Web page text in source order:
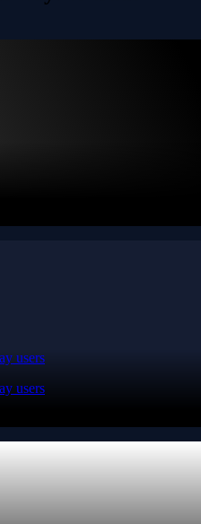
users
users